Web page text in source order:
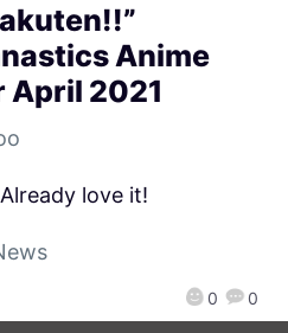
Anime
April 2021
0 0
love it!